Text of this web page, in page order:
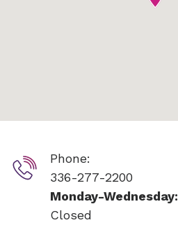
Phone:
336-277-2200
Monday-Wednesday:
Closed